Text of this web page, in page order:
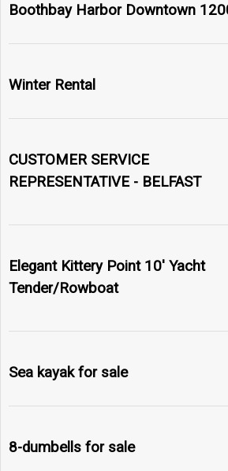
Boothbay Harbor Downtown
Winter Rental
CUSTOMER SERVICE
REPRESENTATIVE - BELFAST
Elegant Kittery Point 10' Yacht
Tender/Rowboat
Sea kayak for sale
8-dumbells for sale